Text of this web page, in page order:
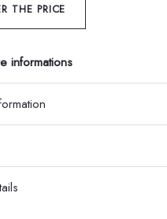
THE PRICE
informations